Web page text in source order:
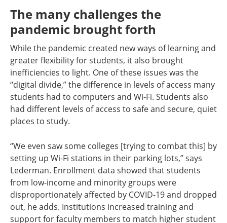
The many challenges the
pandemic brought forth
While the pandemic created new ways of learning and
greater flexibility for students, it also brought
inefficiencies to light. One of these issues was the
“digital divide,” the difference in levels of access many
students had to computers and Wi-Fi. Students also
had different levels of access to safe and secure, quiet
places to study.
“We even saw some colleges [trying to combat this] by
setting up Wi-Fi stations in their parking lots,” says
Lederman. Enrollment data showed that students
from low-income and minority groups were
disproportionately affected by COVID-19 and dropped
out, he adds. Institutions increased training and
support for faculty members to match higher student